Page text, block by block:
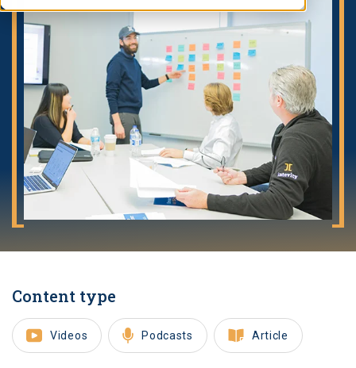
Content type
Videos Podcasts Article